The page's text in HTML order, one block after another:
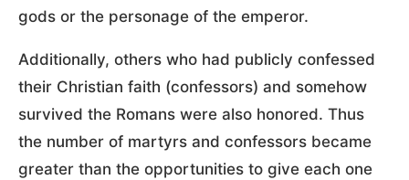
gods or the personage of the emperor.
Additionally, others who had publicly confessed
their Christian faith (confessors) and somehow
survived the Romans were also honored. Thus
the number of martyrs and confessors became
greater than the opportunities to give each one